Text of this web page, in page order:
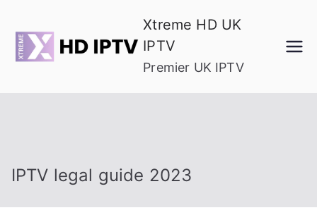
content
Xtreme HD UK
IPTV
Premier UK IPTV
IPTV legal guide 2023